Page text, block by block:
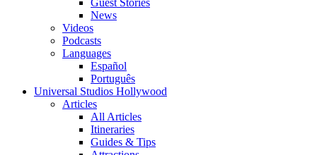
Guest Stories
News
Videos
Podcasts
Languages
Español
Português
Universal Studios Hollywood
Articles
All Articles
Itineraries
Guides & Tips